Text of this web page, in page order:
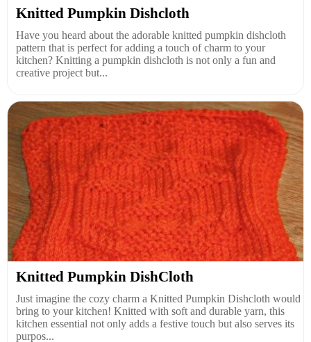
Knitted Pumpkin Dishcloth
Have you heard about the adorable knitted pumpkin dishcloth
pattern that is perfect for adding a touch of charm to your
kitchen? Knitting a pumpkin dishcloth is not only a fun and
creative project but...
Knitted Pumpkin DishCloth
Just imagine the cozy charm a Knitted Pumpkin Dishcloth would
bring to your kitchen! Knitted with soft and durable yarn, this
kitchen essential not only adds a festive touch but also serves its
purpos...